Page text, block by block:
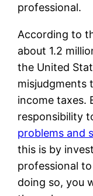
professional.
According to
about 1.2
the United
misjudgments
income taxes.
responsibility
problems and
this is by
professional
doing so, you